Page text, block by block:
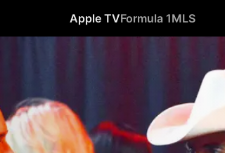
Apple TVFormula 1MLS